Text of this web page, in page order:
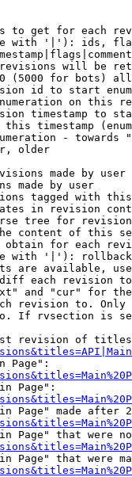
to get for each
with '|'): ids,
will be
(5000 for bots)
id to start
on this
timestamp to
this timestamp
- towards
older
made by user
made by user
tagged with
in revision
tree for
content of this
obtain for each
with '|'): rollback
are available,
each revision
and "cur" for
revision to.
If rvsection is
revision of
Page":
Page":
Page" made after
Page" that were
Page" that were